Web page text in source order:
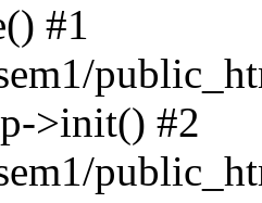
#1
>init() #2